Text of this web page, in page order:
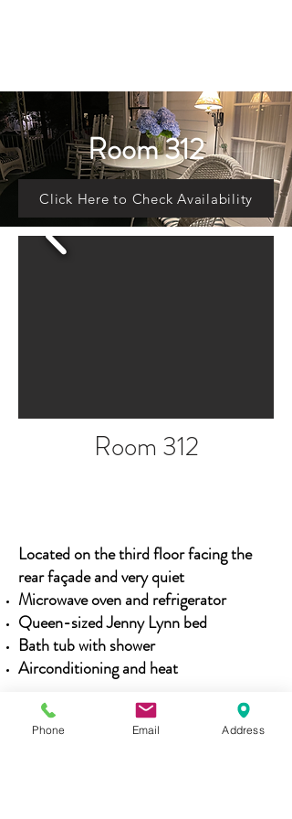
Room 312
Click Here to Check Availability
Room 312
Located on the third floor facing the
rearfaçadeand very quiet
Microwave oven and refrigerator
Queen-sized Jenny Lynn bed
Bath tub with shower
Airconditioning and heat
Phone Email Address